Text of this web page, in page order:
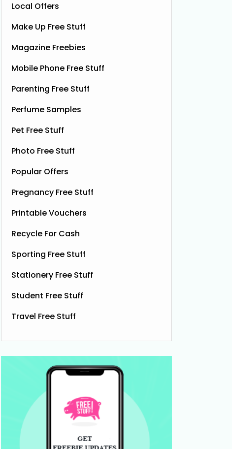
TUI Last Minute All-Inclusive
Holidays From £233pp
holidays from just £233pp! Save big
on your next getaway, with fantastic
There are also selected hotels where
extra £100 whenRead More...
Local Offers
Make Up Free Stuff
Magazine Freebies
Mobile Phone Free Stuff
Parenting Free Stuff
Perfume Samples
Pet Free Stuff
Photo Free Stuff
Popular Offers
Pregnancy Free Stuff
Printable Vouchers
Recycle For Cash
Sporting Free Stuff
Stationery Free Stuff
Student Free Stuff
Travel Free Stuff